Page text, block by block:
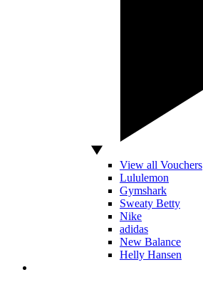
View all Vouchers
Lululemon
Gymshark
Sweaty Betty
Nike
adidas
New Balance
Helly Hansen